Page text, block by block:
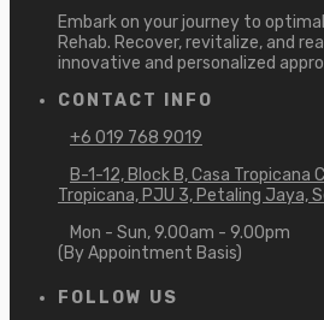
Embark on your journey to
Rehab. Recover, revitalize, and
innovative and personalized
CONTACT INFO
+6 019 768 9019
B-1-12, Block B, Casa Tropicana
Tropicana, PJU 3, Petaling Jaya,
Mon - Sun, 9.00am - 9.00pm
(By Appointment Basis)
FOLLOW US